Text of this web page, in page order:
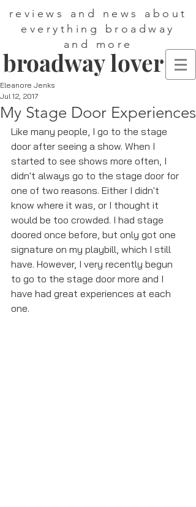
reviews and news about
everything broadway
and more
broadway lover
My Stage Door Experiences
Eleanore Jenks
Jul 12, 2017
Like many people, I go to the stage
door after seeing a show. When I
started to see shows more often, I
didn't always go to the stage door for
one of two reasons. Either I didn't
know where it was, or I thought it
would be too crowded. I had stage
doored once before, but only got one
signature on my playbill, which I still
have. However, I very recently begun
to go to the stage door more and I
have had great experiences at each
one.